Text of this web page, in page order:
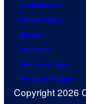
Contact Us
Advertising
About
Careers
Terms of Use
Privacy Policy
Copyright 2026